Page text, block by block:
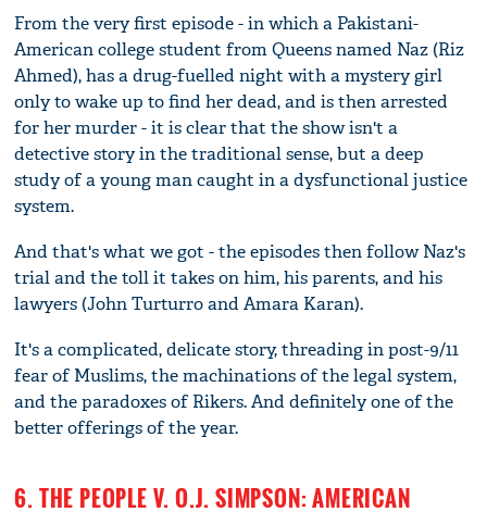
From the very first episode - in which a Pakistani-
American college student from Queens named Naz (Riz
Ahmed), has a drug-fuelled night with a mystery girl
only to wake up to find her dead, and is then arrested
for her murder - it is clear that the show isn't a
detective story in the traditional sense, but a deep
study of a young man caught in a dysfunctional justice
system.
And that's what we got - the episodes then follow Naz's
trial and the toll it takes on him, his parents, and his
lawyers (John Turturro and Amara Karan).
It's a complicated, delicate story, threading in post-9/11
fear of Muslims, the machinations of the legal system,
and the paradoxes of Rikers. And definitely one of the
better offerings of the year.
6. THE PEOPLE V. O.J. SIMPSON: AMERICAN